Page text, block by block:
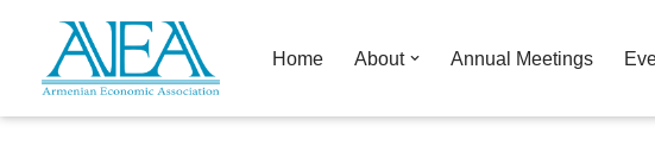
Skip
Home About Annual Meetings